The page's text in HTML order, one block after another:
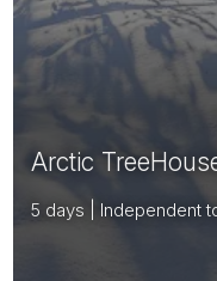
Arctic
5 days | Independent